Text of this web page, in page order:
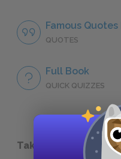
Famous
QUOTES
Full Book
QUICK QUIZZES
Take a Study Break